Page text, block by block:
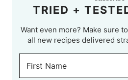
TRIED +
Want even more? Make sure
all new recipes delivered